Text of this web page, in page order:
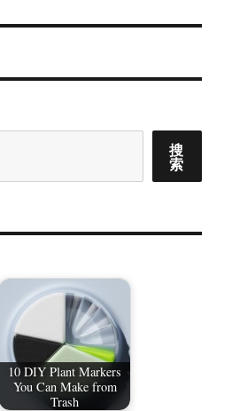
搜
索
10 DIY Plant Markers
You Can Make from
Trash